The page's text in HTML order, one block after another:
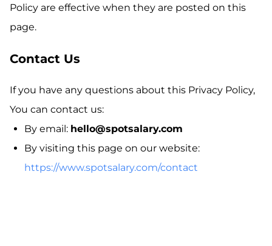
Policy are effective when they are posted on this
page.
Contact Us
If you have any questions about this Privacy Policy,
You can contact us:
By email: hello@spotsalary.com
By visiting this page on our website:
https://www.spotsalary.com/contact